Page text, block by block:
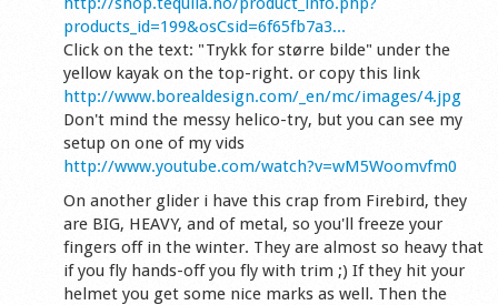
products_id=199&osCsid=6f65fb7a3...
Click on the text: "Trykk for større bilde" under the
yellow kayak on the top-right. or copy this link
http://www.borealdesign.com/_en/mc/images/4.jpg
Don't mind the messy helico-try, but you can see my
setup on one of my vids
http://www.youtube.com/watch?v=wM5Woomvfm0
On another glider i have this crap from Firebird, they
are BIG, HEAVY, and of metal, so you'll freeze your
fingers off in the winter. They are almost so heavy that
if you fly hands-off you fly with trim ;) If they hit your
helmet you get some nice marks as well. Then the